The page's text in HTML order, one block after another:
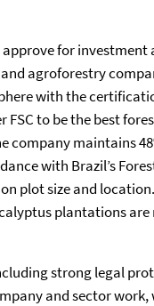
for
agroforestry
with the
FSC to be the best
company maintains
with Brazil’s
plot size and
plantations
strong legal
and sector